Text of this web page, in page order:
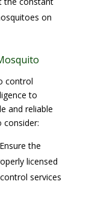
on
control
to
and reliable
consider:
the
licensed
services